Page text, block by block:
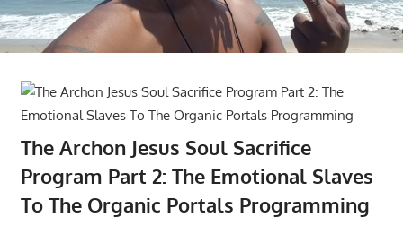
The Archon Jesus Soul Sacrifice
Program Part 2: The Emotional Slaves
To The Organic Portals Programming